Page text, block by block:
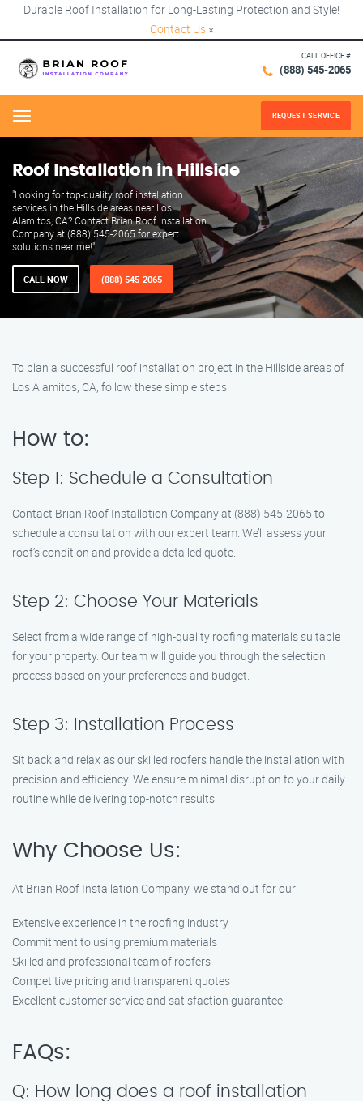
Durable Roof Installation for Long-Lasting Protection and Style!
Contact Us ×
CALL OFFICE #
(888) 545-2065
Menu REQUEST SERVICE
Roof Installation in Hillside
"Looking for top-quality roof installation
services in the Hillside areas near Los
Alamitos, CA? Contact Brian Roof Installation
Company at (888) 545-2065 for expert
solutions near me!"
CALL NOW (888) 545-2065
To plan a successful roof installation project in the Hillside areas of
Los Alamitos, CA, follow these simple steps:
How to:
Step 1: Schedule a Consultation
Contact Brian Roof Installation Company at (888) 545-2065 to
schedule a consultation with our expert team. We’ll assess your
roof’s condition and provide a detailed quote.
Step 2: Choose Your Materials
Select from a wide range of high-quality roofing materials suitable
for your property. Our team will guide you through the selection
process based on your preferences and budget.
Step 3: Installation Process
Sit back and relax as our skilled roofers handle the installation with
precision and efficiency. We ensure minimal disruption to your daily
routine while delivering top-notch results.
Why Choose Us:
At Brian Roof Installation Company, we stand out for our:
Extensive experience in the roofing industry
Commitment to using premium materials
Skilled and professional team of roofers
Competitive pricing and transparent quotes
Excellent customer service and satisfaction guarantee
FAQs:
Q: How long does a roof installation